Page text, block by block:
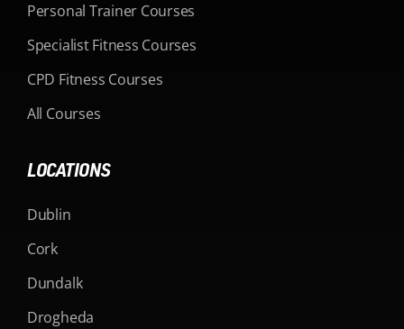
Personal Trainer Courses
Specialist Fitness Courses
CPD Fitness Courses
All Courses
LOCATIONS
Dublin
Cork
Dundalk
Drogheda